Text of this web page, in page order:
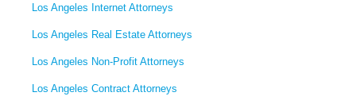
Los Angeles Internet Attorneys
Los Angeles Real Estate Attorneys
Los Angeles Non-Profit Attorneys
Los Angeles Contract Attorneys